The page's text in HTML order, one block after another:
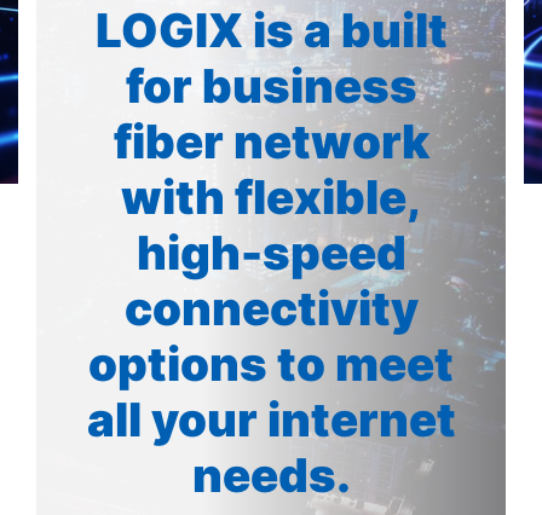
LOGIX is a built
for business
fiber network
with flexible,
high-speed
connectivity
options to meet
all your internet
needs.